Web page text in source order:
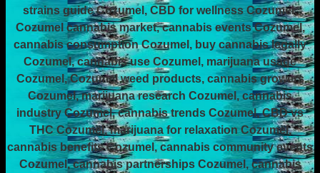
strains guide Cozumel, CBD for wellness Cozumel,
Cozumel cannabis market, cannabis events Cozumel,
cannabis consumption Cozumel, buy cannabis legally
Cozumel, cannabis use Cozumel, marijuana usage
Cozumel, Cozumel weed products, cannabis growers
Cozumel, marijuana research Cozumel, cannabis
industry Cozumel, cannabis trends Cozumel, CBD vs
THC Cozumel, marijuana for relaxation Cozumel,
cannabis benefits Cozumel, cannabis community events
Cozumel, cannabis partnerships Cozumel, cannabis